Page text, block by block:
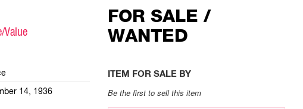
Value
14, 1936
FOR SALE /
WANTED
ITEM FOR SALE BY
Be the first to sell this item